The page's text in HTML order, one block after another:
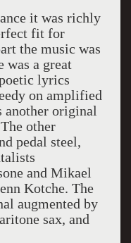
it was richly
fit for
the music was
was a great
lyrics
on amplified
another original
other
pedal steel,
and Mikael
Kotche. The
augmented by
sax, and